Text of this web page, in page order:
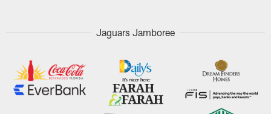
Jaguars Jamboree